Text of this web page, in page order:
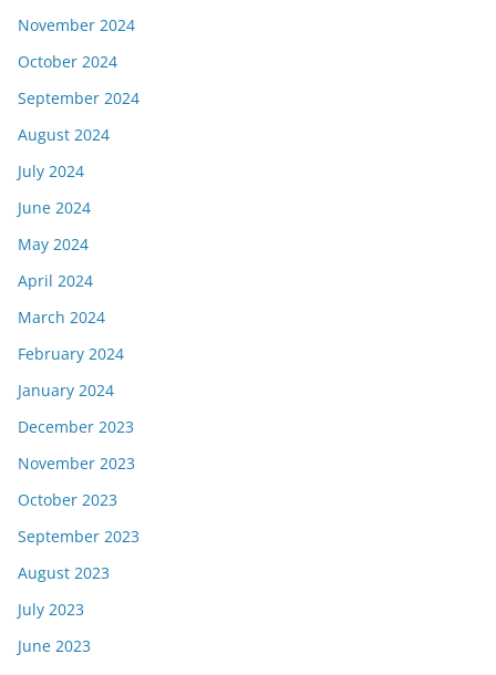
November 2024
October 2024
September 2024
August 2024
July 2024
June 2024
May 2024
April 2024
March 2024
February 2024
January 2024
December 2023
November 2023
October 2023
September 2023
August 2023
July 2023
June 2023